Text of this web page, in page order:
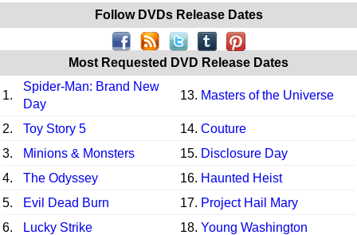
Follow DVDs Release Dates
Most Requested DVD Release Dates
1.
Spider-Man: Brand New
Day
13. Masters of the Universe
2. Toy Story 5 14. Couture
3.
Minions & Monsters 15. Disclosure Day
4.
The Odyssey 16. Haunted Heist
5.
Evil Dead Burn 17. Project Hail Mary
6.
Lucky Strike 18. Young Washington